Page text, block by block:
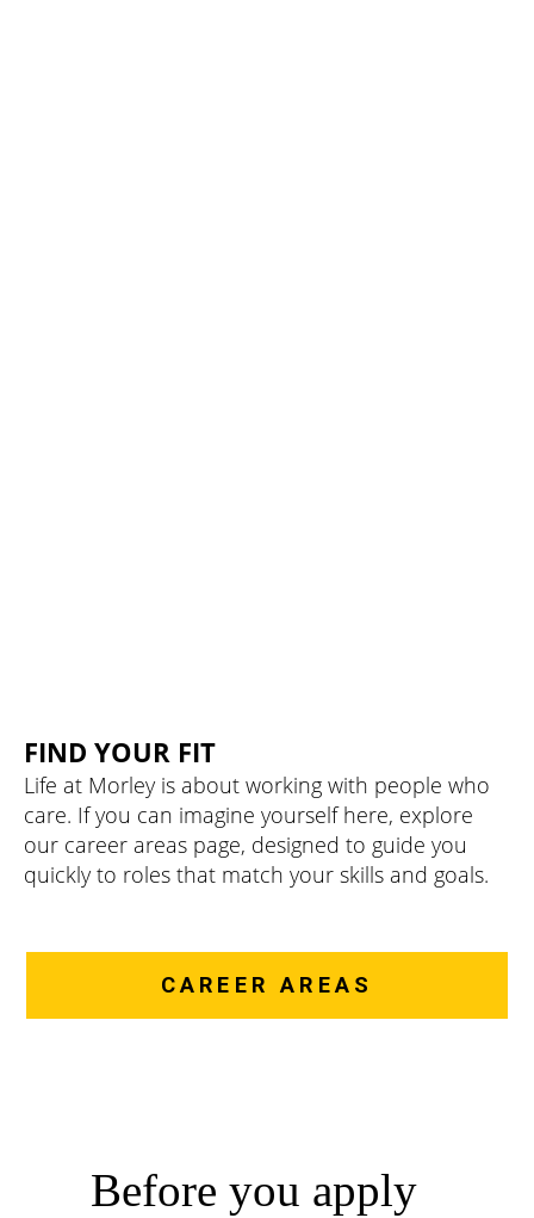
FIND YOUR FIT
Life at Morley is about working with people who
care. If you can imagine yourself here, explore
our career areas page, designed to guide you
quickly to roles that match your skills and goals.
CAREER AREAS
Before you apply